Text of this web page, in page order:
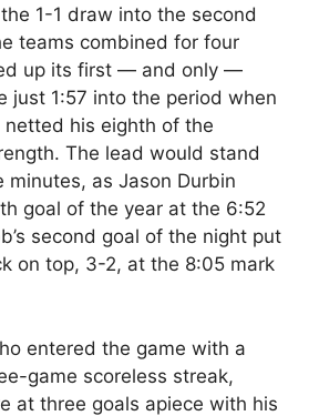
1-1 draw into the second
teams combined for four
up its first — and only —
just 1:57 into the period when
his eighth of the
The lead would stand
minutes, as Jason Durbin
goal of the year at the 6:52
second goal of the night put
on top, 3-2, at the 8:05 mark
entered the game with a
game scoreless streak,
at three goals apiece with his